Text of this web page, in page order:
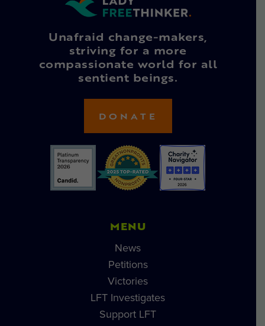
Unafraid change-makers,
striving for a more
compassionate world for all
sentient beings.
DONATE
MENU
News
Petitions
Victories
LFT Investigates
Support LFT